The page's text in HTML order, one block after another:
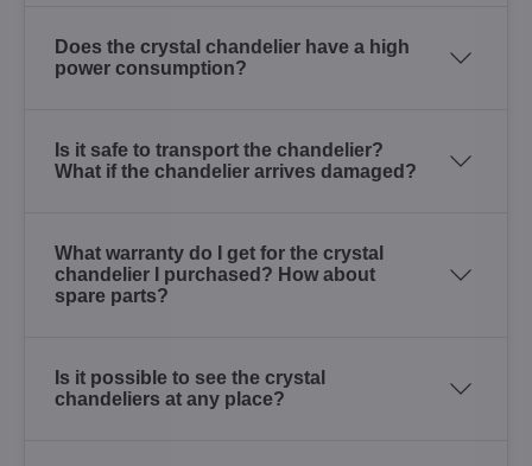
Does the crystal chandelier have a high
power consumption?
Is it safe to transport the chandelier?
What if the chandelier arrives damaged?
What warranty do I get for the crystal
chandelier I purchased? How about
spare parts?
Is it possible to see the crystal
chandeliers at any place?